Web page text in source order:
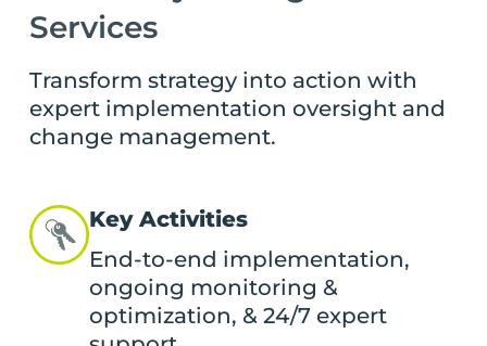
Services
Transform strategy into action with
expert implementation oversight and
change management.
Key Activities
End-to-end implementation,
ongoing monitoring &
optimization, & 24/7 expert